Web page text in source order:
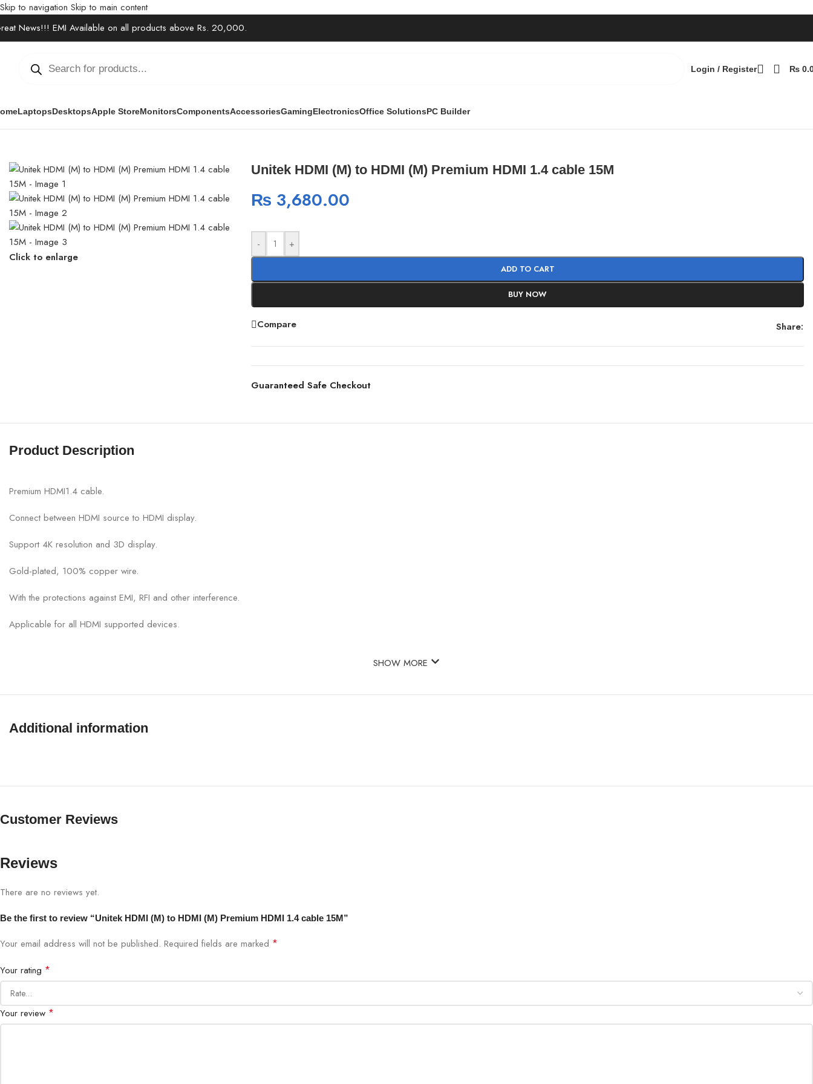
Skip to navigation Skip to main content
News!!! EMI Available on all products above Rs. 20,000.
Login / Register ₨
LaptopsDesktopsApple StoreMonitorsComponentsAccessoriesGamingElectronicsOffice SolutionsPC Builder
Click to enlarge
Unitek HDMI (M) to HDMI (M) Premium HDMI 1.4 cable 15M
₨ 3,680.00
- +
ADD TO CART
BUY NOW
Compare Share:
Guaranteed Safe Checkout
Product Description
Premium HDMI1.4 cable.
Connect between HDMI source to HDMI display.
Support 4K resolution and 3D display.
Gold-plated, 100% copper wire.
With the protections against EMI, RFI and other interference.
Applicable for all HDMI supported devices.
SHOW MORE
Additional information
Customer Reviews
Reviews
There are no reviews yet.
Be the first to review “Unitek HDMI (M) to HDMI (M) Premium HDMI 1.4 cable 15M”
Your email address will not be published. Required fields are marked *
Your rating *
Your review *